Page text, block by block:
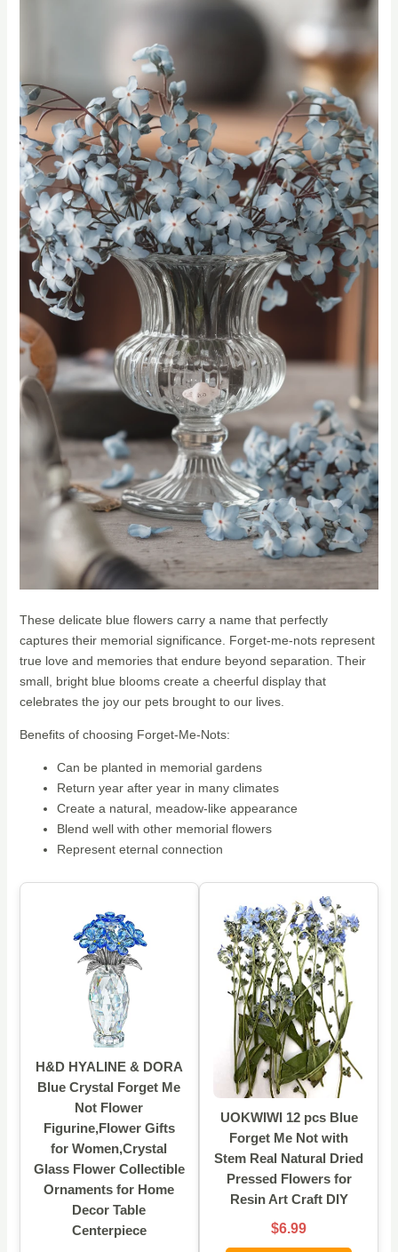
These delicate blue flowers carry a name that perfectly
captures their memorial significance. Forget-me-nots represent
true love and memories that endure beyond separation. Their
small, bright blue blooms create a cheerful display that
celebrates the joy our pets brought to our lives.
Benefits of choosing Forget-Me-Nots:
Can be planted in memorial gardens
Return year after year in many climates
Create a natural, meadow-like appearance
Blend well with other memorial flowers
Represent eternal connection
H&D HYALINE & DORA
Blue Crystal Forget Me
Not Flower
Figurine,Flower Gifts
for Women,Crystal
Glass Flower Collectible
Ornaments for Home
Decor Table
Centerpiece
UOKWIWI 12 pcs Blue
Forget Me Not with
Stem Real Natural Dried
Pressed Flowers for
Resin Art Craft DIY
$6.99